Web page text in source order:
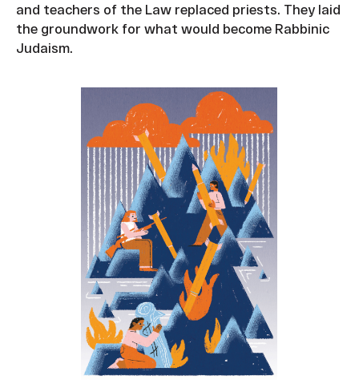
and teachers of the Law replaced priests. They laid
the groundwork for what would become Rabbinic
Judaism.